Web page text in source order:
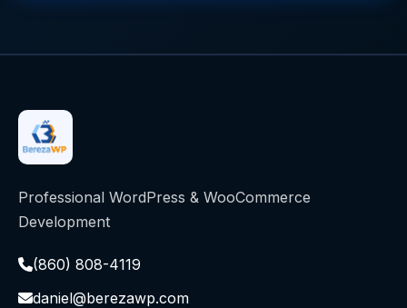
Professional WordPress & WooCommerce
Development
(860) 808-4119
daniel@berezawp.com